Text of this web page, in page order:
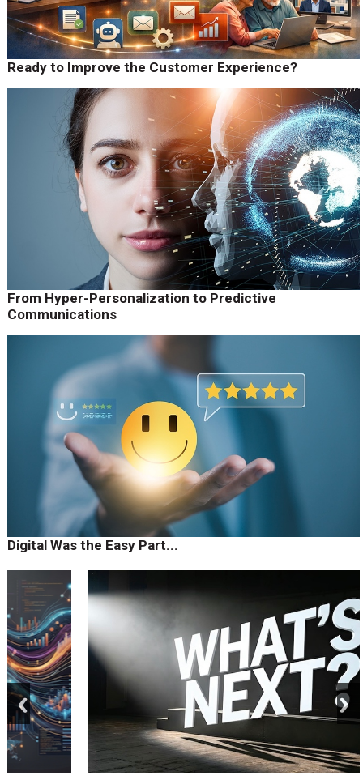
Ready to Improve the Customer Experience?
From Hyper-Personalization to Predictive
Communications
Digital Was the Easy Part...
prev next